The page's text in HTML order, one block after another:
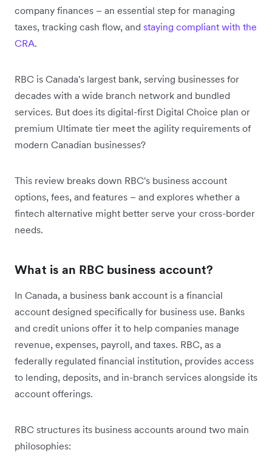
company finances – an essential step for managing
taxes, tracking cash flow, and staying compliant with the
CRA.
RBC is Canada's largest bank, serving businesses for
decades with a wide branch network and bundled
services. But does its digital-first Digital Choice plan or
premium Ultimate tier meet the agility requirements of
modern Canadian businesses?
This review breaks down RBC's business account
options, fees, and features – and explores whether a
fintech alternative might better serve your cross-border
needs.
What is an RBC business account?
In Canada, a business bank account is a financial
account designed specifically for business use. Banks
and credit unions offer it to help companies manage
revenue, expenses, payroll, and taxes. RBC, as a
federally regulated financial institution, provides access
to lending, deposits, and in-branch services alongside its
account offerings.
RBC structures its business accounts around two main
philosophies: